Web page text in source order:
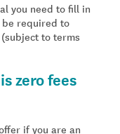
you need to fill in
be required to
to terms
zero fees
if you are an